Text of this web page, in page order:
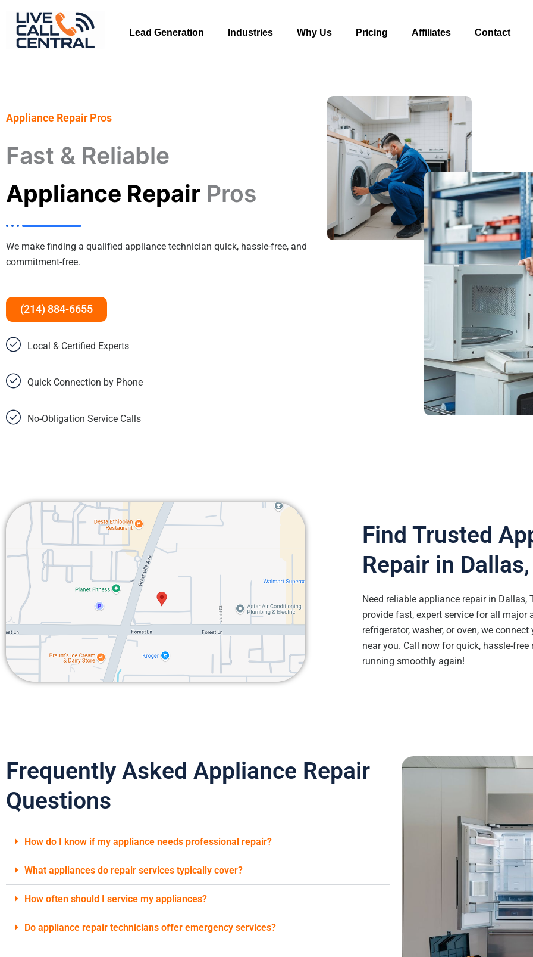
content
Lead Generation Industries Why Us Pricing Affiliates Contact
Appliance Repair Pros
Fast & Reliable
Appliance Repair Pros
We make finding a qualified appliance technician quick, hassle-free, and
commitment-free.
(214) 884-6655
Local & Certified Experts
Quick Connection by Phone
No-Obligation Service Calls
Find Trusted
Repair in
Need reliable appliance repair in Dallas,
provide fast, expert service for all major
refrigerator, washer, or oven, we
near you. Call now for quick, hassle-
running smoothly again!
Frequently Asked Appliance Repair
Questions
How do I know if my appliance needs professional repair?
What appliances do repair services typically cover?
How often should I service my appliances?
Do appliance repair technicians offer emergency services?